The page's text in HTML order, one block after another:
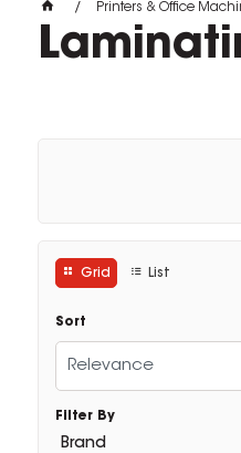
Printers & Office
Grid List
Sort
Relevance
Filter By
Brand